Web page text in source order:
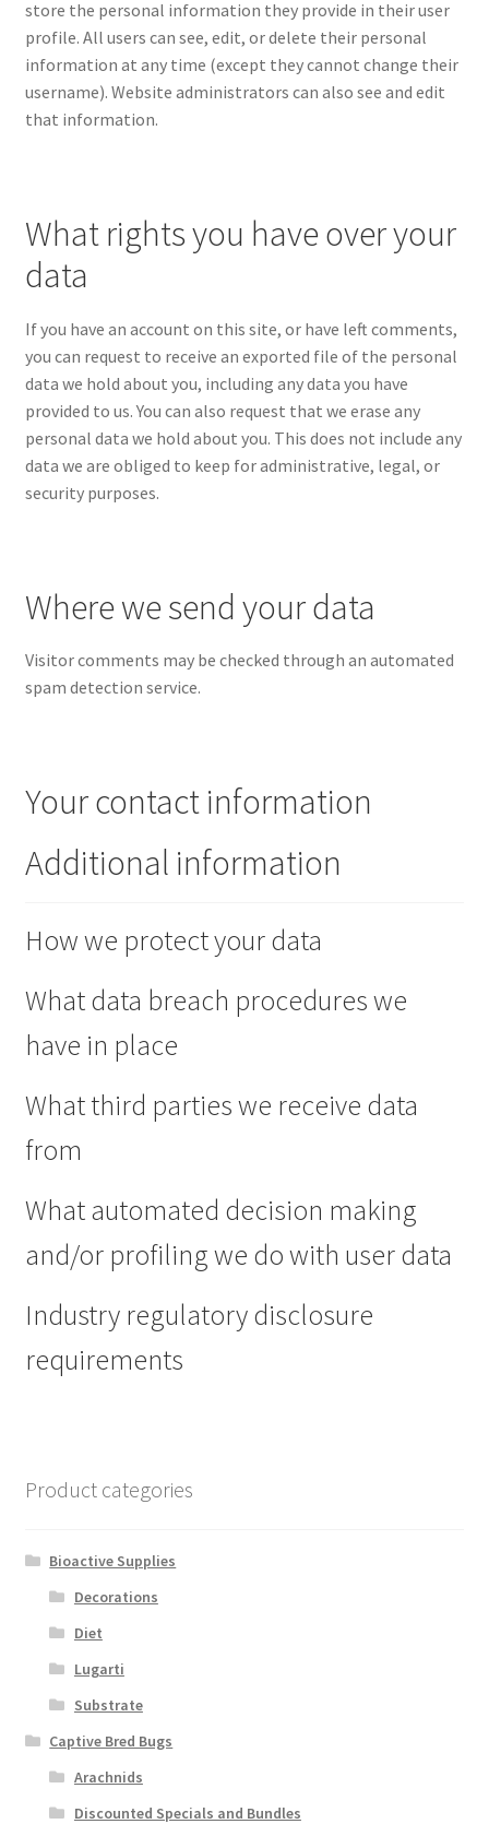
store the personal information they provide in their user
profile. All users can see, edit, or delete their personal
information at any time (except they cannot change their
username). Website administrators can also see and edit
that information.
What rights you have over your
data
If you have an account on this site, or have left comments,
you can request to receive an exported file of the personal
data we hold about you, including any data you have
provided to us. You can also request that we erase any
personal data we hold about you. This does not include any
data we are obliged to keep for administrative, legal, or
security purposes.
Where we send your data
Visitor comments may be checked through an automated
spam detection service.
Your contact information
Additional information
How we protect your data
What data breach procedures we
have in place
What third parties we receive data
from
What automated decision making
and/or profiling we do with user data
Industry regulatory disclosure
requirements
Product categories
Bioactive Supplies
Decorations
Diet
Lugarti
Substrate
Captive Bred Bugs
Arachnids
Discounted Specials and Bundles